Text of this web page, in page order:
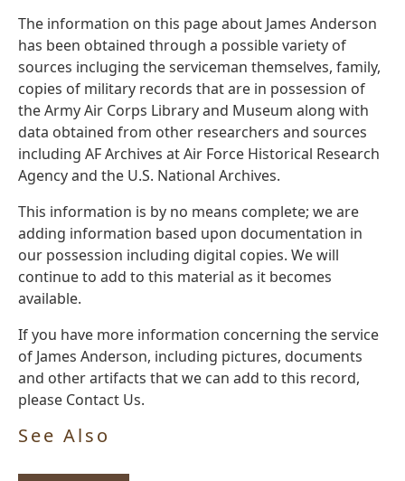
The information on this page about James Anderson
has been obtained through a possible variety of
sources incluging the serviceman themselves, family,
copies of military records that are in possession of
the Army Air Corps Library and Museum along with
data obtained from other researchers and sources
including AF Archives at Air Force Historical Research
Agency and the U.S. National Archives.
This information is by no means complete; we are
adding information based upon documentation in
our possession including digital copies. We will
continue to add to this material as it becomes
available.
If you have more information concerning the service
of James Anderson, including pictures, documents
and other artifacts that we can add to this record,
please Contact Us.
See Also